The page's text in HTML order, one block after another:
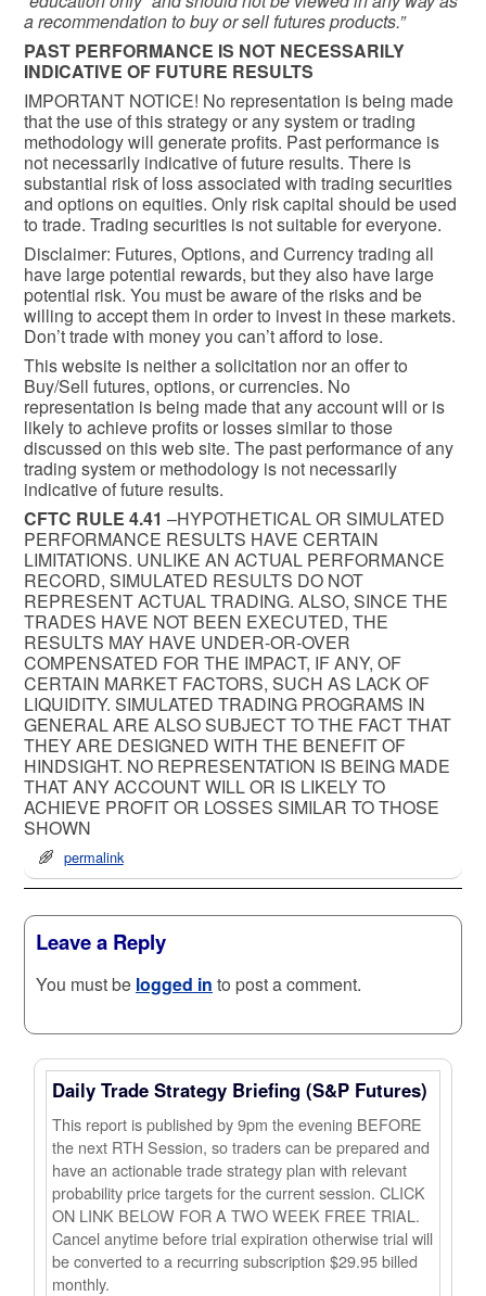
a recommendation to buy or sell futures products.”
PAST PERFORMANCE IS NOT NECESSARILY
INDICATIVE OF FUTURE RESULTS
IMPORTANT NOTICE! No representation is being made
that the use of this strategy or any system or trading
methodology will generate profits. Past performance is
not necessarily indicative of future results. There is
substantial risk of loss associated with trading securities
and options on equities. Only risk capital should be used
to trade. Trading securities is not suitable for everyone.
Disclaimer: Futures, Options, and Currency trading all
have large potential rewards, but they also have large
potential risk. You must be aware of the risks and be
willing to accept them in order to invest in these markets.
Don’t trade with money you can’t afford to lose.
This website is neither a solicitation nor an offer to
Buy/Sell futures, options, or currencies. No
representation is being made that any account will or is
likely to achieve profits or losses similar to those
discussed on this web site. The past performance of any
trading system or methodology is not necessarily
indicative of future results.
CFTC RULE 4.41 –HYPOTHETICAL OR SIMULATED
PERFORMANCE RESULTS HAVE CERTAIN
LIMITATIONS. UNLIKE AN ACTUAL PERFORMANCE
RECORD, SIMULATED RESULTS DO NOT
REPRESENT ACTUAL TRADING. ALSO, SINCE THE
TRADES HAVE NOT BEEN EXECUTED, THE
RESULTS MAY HAVE UNDER-OR-OVER
COMPENSATED FOR THE IMPACT, IF ANY, OF
CERTAIN MARKET FACTORS, SUCH AS LACK OF
LIQUIDITY. SIMULATED TRADING PROGRAMS IN
GENERAL ARE ALSO SUBJECT TO THE FACT THAT
THEY ARE DESIGNED WITH THE BENEFIT OF
HINDSIGHT. NO REPRESENTATION IS BEING MADE
THAT ANY ACCOUNT WILL OR IS LIKELY TO
ACHIEVE PROFIT OR LOSSES SIMILAR TO THOSE
SHOWN
permalink
Leave a Reply
You must be logged in to post a comment.
Daily Trade Strategy Briefing (S&P Futures)
This report is published by 9pm the evening BEFORE
the next RTH Session, so traders can be prepared and
have an actionable trade strategy plan with relevant
probability price targets for the current session. CLICK
ON LINK BELOW FOR A TWO WEEK FREE TRIAL.
Cancel anytime before trial expiration otherwise trial will
be converted to a recurring subscription $29.95 billed
monthly.